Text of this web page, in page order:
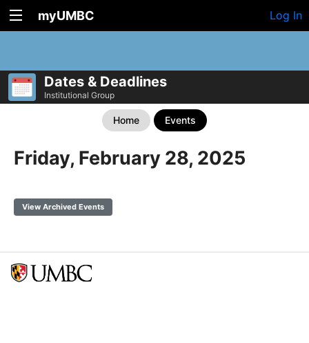
myUMBC Log In
Dates & Deadlines
Institutional Group
Home Events
Friday, February 28, 2025
View Archived Events